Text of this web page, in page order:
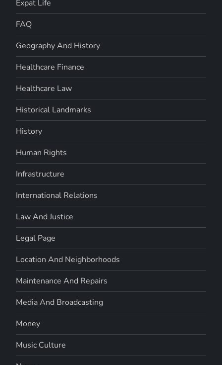
Expat Life
FAQ
Geography And History
Healthcare Finance
Healthcare Law
Historical Landmarks
History
Human Rights
Infrastructure
International Relations
Law And Justice
Legal Page
Location And Neighborhoods
Maintenance And Repairs
Media And Broadcasting
Money
Music Culture